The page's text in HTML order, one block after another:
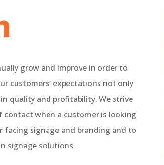
grow and improve in order to
customers’ expectations not only
quality and profitability. We strive
when a customer is looking
facing signage and branding and to
signage solutions.